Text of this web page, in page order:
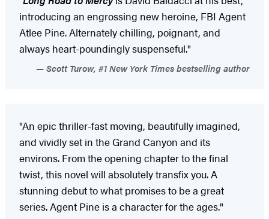
introducing an engrossing new heroine, FBI Agent
Atlee Pine. Alternately chilling, poignant, and
always heart-poundingly suspenseful."
Scott Turow, #1 New York Times bestselling author
"An epic thriller-fast moving, beautifully imagined,
and vividly set in the Grand Canyon and its
environs. From the opening chapter to the final
twist, this novel will absolutely transfix you. A
stunning debut to what promises to be a great
series. Agent Pine is a character for the ages."